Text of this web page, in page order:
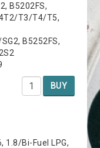
B5202FS,
T3/T4/T5,
B5252FS,
BUY
1.8/Bi-Fuel LPG,